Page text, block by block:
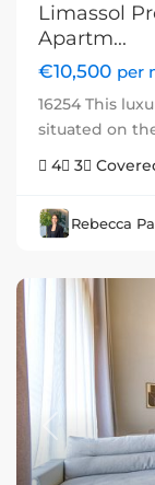
Limassol
Apartm...
€10,500 per
16254 This
situated on
4
3
Rebecca
Previous